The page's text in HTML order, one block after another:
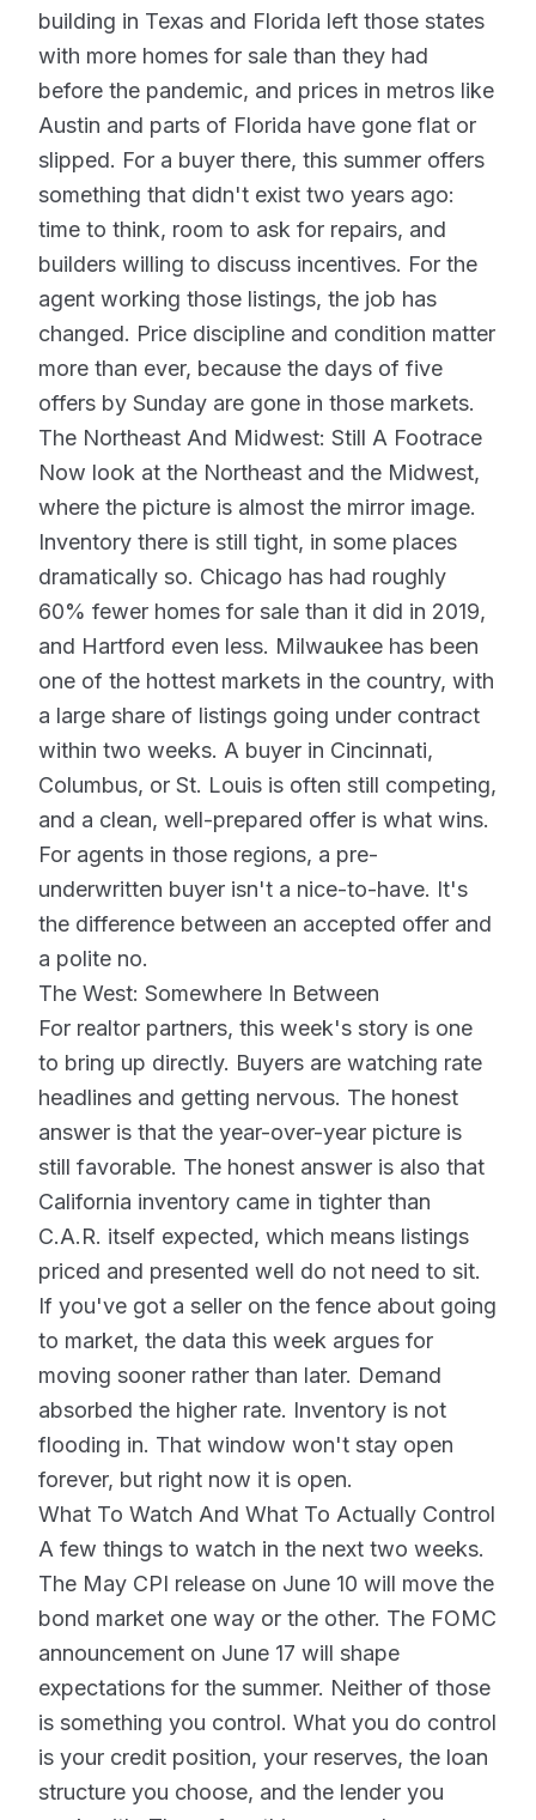
building in Texas and Florida left those states
with more homes for sale than they had
before the pandemic, and prices in metros like
Austin and parts of Florida have gone flat or
slipped. For a buyer there, this summer offers
something that didn't exist two years ago:
time to think, room to ask for repairs, and
builders willing to discuss incentives. For the
agent working those listings, the job has
changed. Price discipline and condition matter
more than ever, because the days of five
offers by Sunday are gone in those markets.
The Northeast And Midwest: Still A Footrace
Now look at the Northeast and the Midwest,
where the picture is almost the mirror image.
Inventory there is still tight, in some places
dramatically so. Chicago has had roughly
60% fewer homes for sale than it did in 2019,
and Hartford even less. Milwaukee has been
one of the hottest markets in the country, with
a large share of listings going under contract
within two weeks. A buyer in Cincinnati,
Columbus, or St. Louis is often still competing,
and a clean, well-prepared offer is what wins.
For agents in those regions, a pre-
underwritten buyer isn't a nice-to-have. It's
the difference between an accepted offer and
a polite no.
The West: Somewhere In Between
For realtor partners, this week's story is one
to bring up directly. Buyers are watching rate
headlines and getting nervous. The honest
answer is that the year-over-year picture is
still favorable. The honest answer is also that
California inventory came in tighter than
C.A.R. itself expected, which means listings
priced and presented well do not need to sit.
If you've got a seller on the fence about going
to market, the data this week argues for
moving sooner rather than later. Demand
absorbed the higher rate. Inventory is not
flooding in. That window won't stay open
forever, but right now it is open.
What To Watch And What To Actually Control
A few things to watch in the next two weeks.
The May CPI release on June 10 will move the
bond market one way or the other. The FOMC
announcement on June 17 will shape
expectations for the summer. Neither of those
is something you control. What you do control
is your credit position, your reserves, the loan
structure you choose, and the lender you